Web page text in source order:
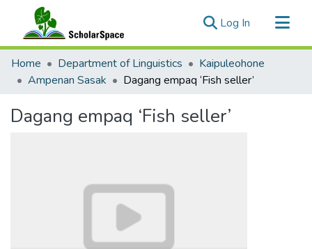
Log In (current)
Communities & Collections
All of ScholarSpace
Home Department of Linguistics
Kaipuleohone
Ampenan Sasak
Dagang empaq ‘Fish seller’
Dagang empaq ‘Fish seller’